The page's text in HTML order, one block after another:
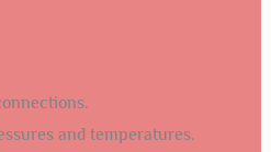
and temperatures.